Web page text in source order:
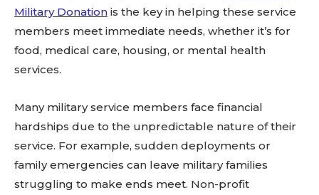
Military Donation is the key in helping these service
members meet immediate needs, whether it’s for
food, medical care, housing, or mental health
services.
Many military service members face financial
hardships due to the unpredictable nature of their
service. For example, sudden deployments or
family emergencies can leave military families
struggling to make ends meet. Non-profit